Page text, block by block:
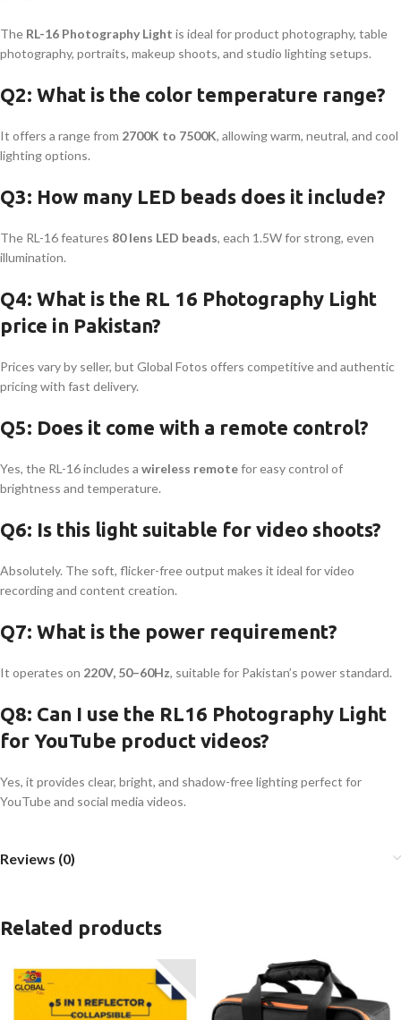
The RL-16 Photography Light is ideal for product photography, table
photography, portraits, makeup shoots, and studio lighting setups.
Q2: What is the color temperature range?
It offers a range from 2700K to 7500K, allowing warm, neutral, and cool
lighting options.
Q3: How many LED beads does it include?
The RL-16 features 80 lens LED beads, each 1.5W for strong, even
illumination.
Q4: What is the RL 16 Photography Light
price in Pakistan?
Prices vary by seller, but Global Fotos offers competitive and authentic
pricing with fast delivery.
Q5: Does it come with a remote control?
Yes, the RL-16 includes a wireless remotefor easy control of
brightness and temperature.
Q6: Is this light suitable for video shoots?
Absolutely. The soft, flicker-free output makes it ideal for video
recording and content creation.
Q7: What is the power requirement?
It operates on 220V, 50–60Hz, suitable for Pakistan’s power standard.
Q8: Can I use the RL16 Photography Light
for YouTube product videos?
Yes, it provides clear, bright, and shadow-free lighting perfect for
YouTube and social media videos.
Reviews (0)
Related products